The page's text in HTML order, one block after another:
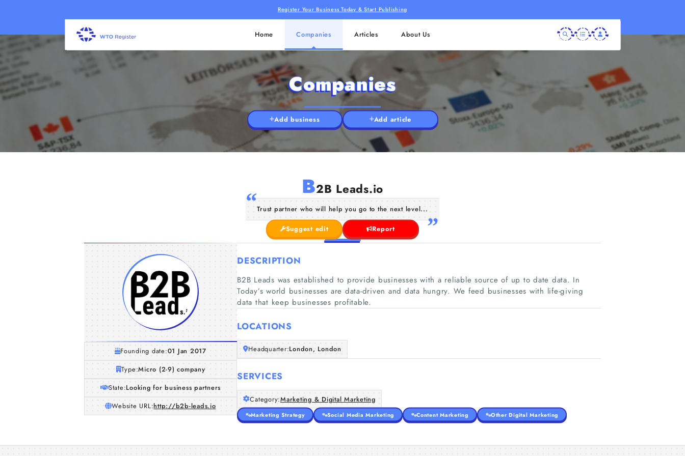
Register Your Business Today & Start Publishing
Home Companies Articles About Us
Companies
Add business Add article
B2B Leads.io
Trust partner who will help you go to the next level...
Suggest edit Report
Founding date:01 Jan 2017
Type:Micro (2-9) company
State:Looking for business partners
Website URL:http://b2b-leads.io
DESCRIPTION
B2B Leads was established to provide businesses with a reliable source of up to date data. In
Today’s world businesses are data-driven and data hungry. We feed businesses with life-giving
data that keep businesses profitable.
LOCATIONS
Headquarter:London, London
SERVICES
Category:Marketing & Digital Marketing
Marketing Strategy Social Media Marketing Content Marketing Other Digital Marketing